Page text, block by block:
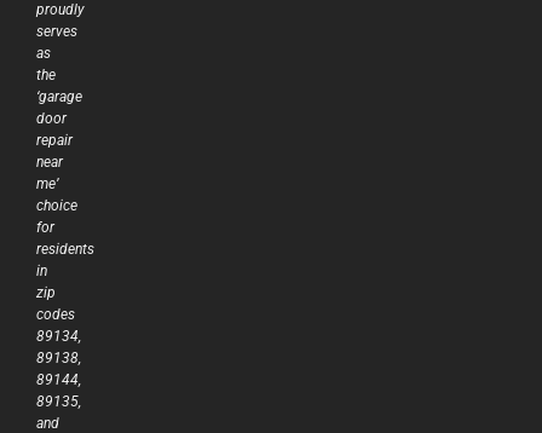
proudly
serves
as
the
‘garage
door
repair
near
me’
choice
for
residents
in
zip
codes
89134,
89138,
89144,
89135,
and